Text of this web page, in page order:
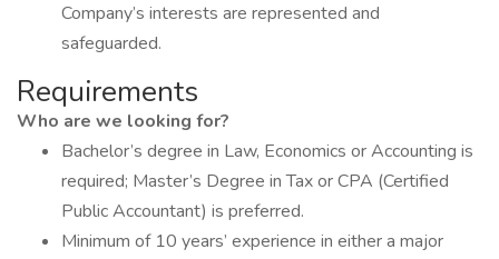
Company’s interests are represented and
safeguarded.
Requirements
Who are we looking for?
Bachelor’s degree in Law, Economics or Accounting is
required; Master’s Degree in Tax or CPA (Certified
Public Accountant) is preferred.
Minimum of 10 years’ experience in either a major